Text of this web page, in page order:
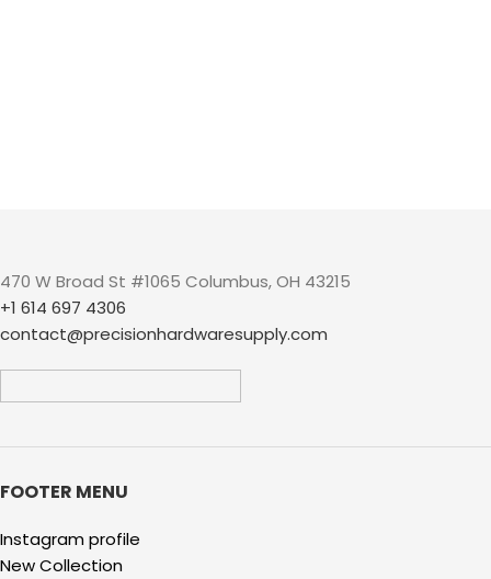
470 W Broad St #1065 Columbus, OH 43215
+1 614 697 4306
contact@precisionhardwaresupply.com
FOOTER MENU
Instagram profile
New Collection